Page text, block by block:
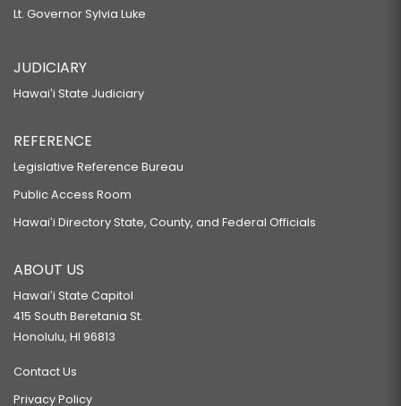
Lt. Governor Sylvia Luke
JUDICIARY
Hawaiʻi State Judiciary
REFERENCE
Legislative Reference Bureau
Public Access Room
Hawaiʻi Directory State, County, and Federal Officials
ABOUT US
Hawaiʻi State Capitol
415 South Beretania St.
Honolulu, HI 96813
Contact Us
Privacy Policy